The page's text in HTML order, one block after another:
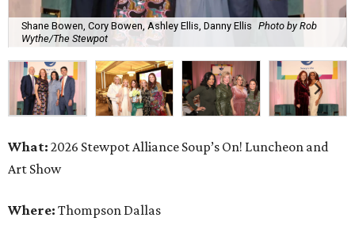
Shane Bowen, Cory Bowen, Ashley Ellis, Danny Ellis Photo by Rob
Wythe/The Stewpot
What: 2026 Stewpot Alliance Soup’s On! Luncheon and
Art Show
Where: Thompson Dallas